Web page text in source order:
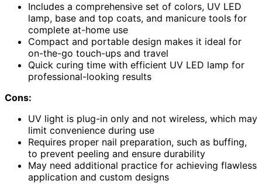
Includes a comprehensive set of colors, UV LED
lamp, base and top coats, and manicure tools for
complete at-home use
Compact and portable design makes it ideal for
on-the-go touch-ups and travel
Quick curing time with efficient UV LED lamp for
professional-looking results
Cons:
UV light is plug-in only and not wireless, which may
limit convenience during use
Requires proper nail preparation, such as buffing,
to prevent peeling and ensure durability
May need additional practice for achieving flawless
application and custom designs